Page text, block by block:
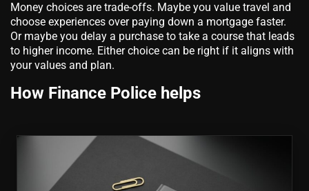
Money choices are trade-offs. Maybe you value travel and
choose experiences over paying down a mortgage faster.
Or maybe you delay a purchase to take a course that leads
to higher income. Either choice can be right if it aligns with
your values and plan.
How Finance Police helps